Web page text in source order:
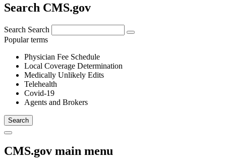
Search CMS.gov
Search Search
Popular terms
Physician Fee Schedule
Local Coverage Determination
Medically Unlikely Edits
Telehealth
Covid-19
Agents and Brokers
CMS.gov main menu